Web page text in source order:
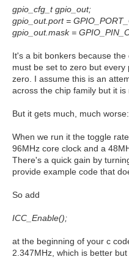
gpio_cfg_t gpio_out;
gpio_out.port =
gpio_out.mask =
It's a bit bonkers because
must be set to zero but
zero. I assume this is an
across the chip family but it is
But it gets much, much worse:
When we run it the toggle
96MHz core clock and a
There's a quick gain by
provide example code that
So add
ICC_Enable();
at the beginning of your c
2.347MHz, which is better